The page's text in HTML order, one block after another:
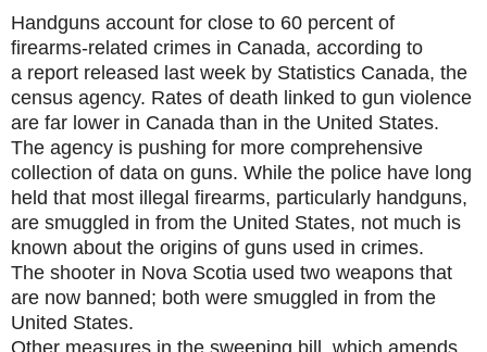
Handguns account for close to 60 percent of
firearms-related crimes in Canada, according to
a report released last week by Statistics Canada, the
census agency. Rates of death linked to gun violence
are far lower in Canada than in the United States.
The agency is pushing for more comprehensive
collection of data on guns. While the police have long
held that most illegal firearms, particularly handguns,
are smuggled in from the United States, not much is
known about the origins of guns used in crimes.
The shooter in Nova Scotia used two weapons that
are now banned; both were smuggled in from the
United States.